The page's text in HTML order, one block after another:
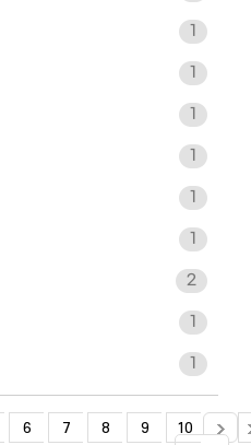
1
1
1
1
1
1
2
1
1
6 7 8 9 10